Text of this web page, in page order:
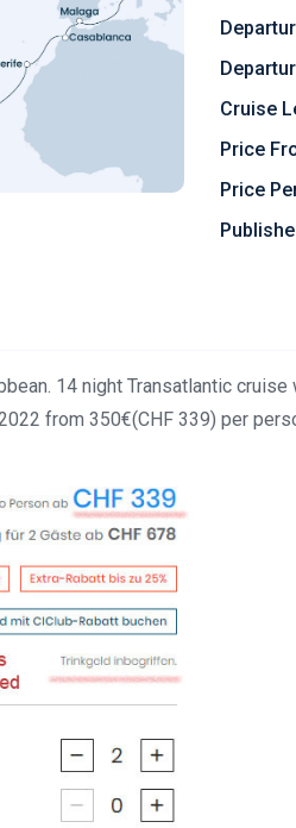
Cruise
Price
Price
14 night Transatlantic
from 350€(CHF 339) per